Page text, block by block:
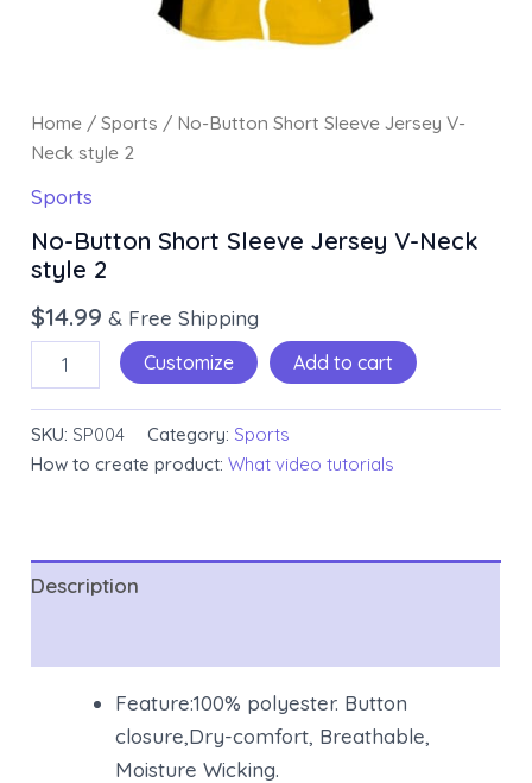
Home /Sports / No-Button Short Sleeve Jersey V-
Neck style 2
Sports
No-Button Short Sleeve Jersey V-Neck
style 2
$14.99 & Free Shipping
Customize Add to cart
SKU: SP004 Category: Sports
How to create product:What video tutorials
Description
Feature:100% polyester. Button
closure,Dry-comfort, Breathable,
Moisture Wicking.